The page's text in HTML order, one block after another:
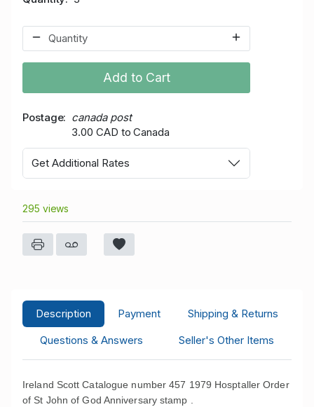
Add to Cart
Postage
canada post
3.00 CAD to Canada
Get Additional Rates
295 views
Description Payment
Shipping & Returns
Questions & Answers
Seller's Other Items
Ireland Scott Catalogue number 457 1979 Hosptaller Order
of St John of God Anniversary stamp .